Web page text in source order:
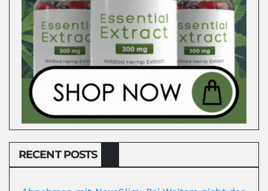
RECENT POSTS